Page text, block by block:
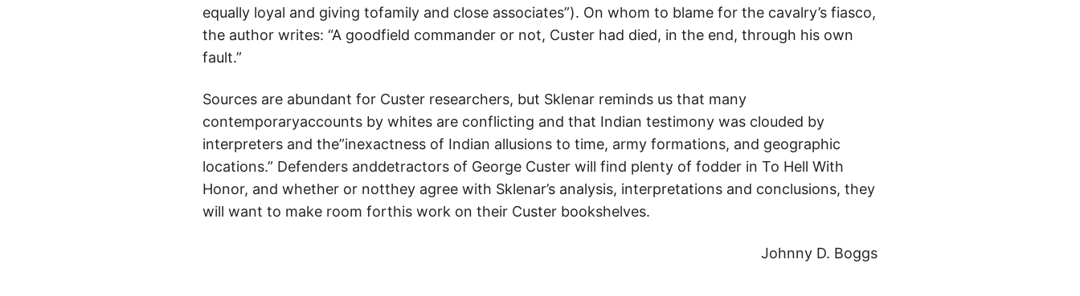
equally loyal and giving tofamily and close associates”). On whom to blame for the cavalry’s fiasco,
the author writes: “A goodfield commander or not, Custer had died, in the end, through his own
fault.”
Sources are abundant for Custer researchers, but Sklenar reminds us that many
contemporaryaccounts by whites are conflicting and that Indian testimony was clouded by
interpreters and the”inexactness of Indian allusions to time, army formations, and geographic
locations.” Defenders anddetractors of George Custer will find plenty of fodder in To Hell With
Honor, and whether or notthey agree with Sklenar’s analysis, interpretations and conclusions, they
will want to make room forthis work on their Custer bookshelves.
Johnny D. Boggs